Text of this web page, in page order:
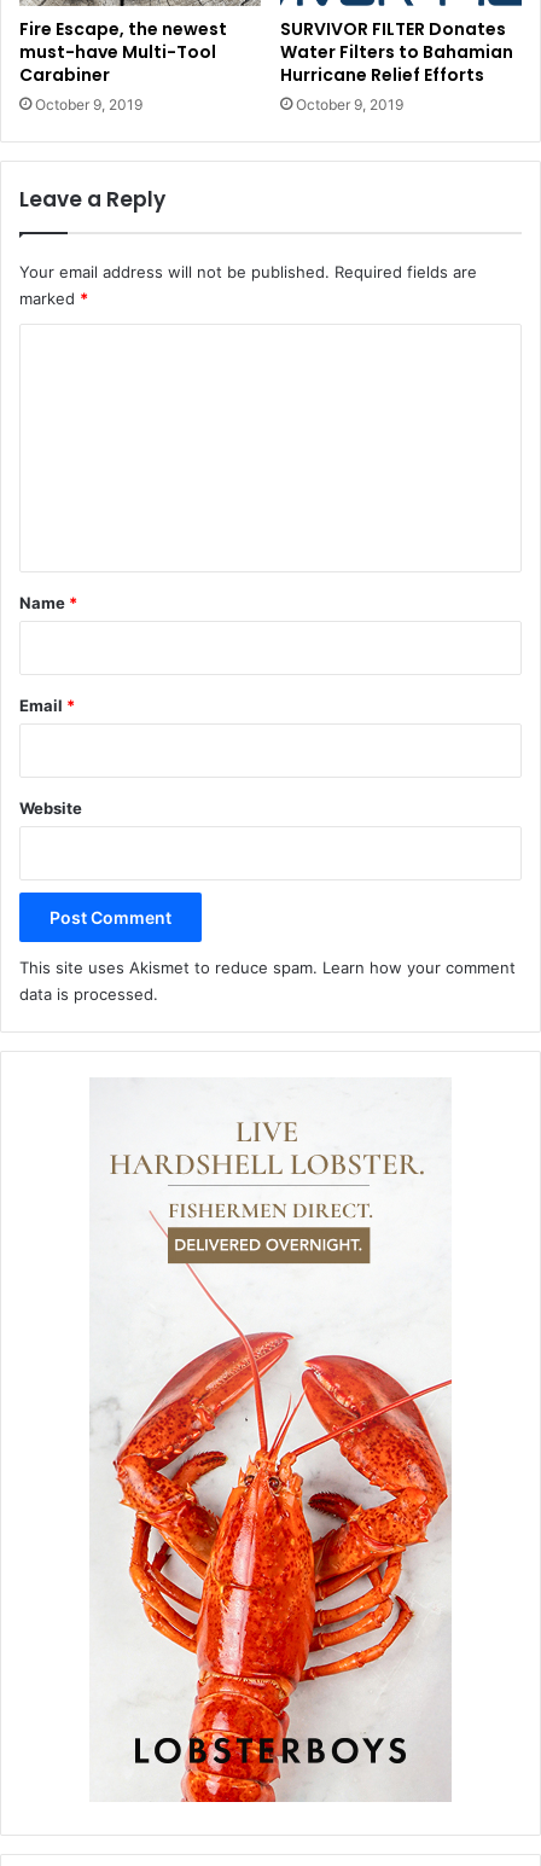
Fire Escape, the newest
must-have Multi-Tool
Carabiner
October 9, 2019
SURVIVOR FILTER Donates
Water Filters to Bahamian
Hurricane Relief Efforts
October 9, 2019
Leave a Reply
Your email address will not be published. Required fields are
marked *
*
Name *
Email *
Website
This site uses Akismet to reduce spam. Learn how your comment
data is processed.